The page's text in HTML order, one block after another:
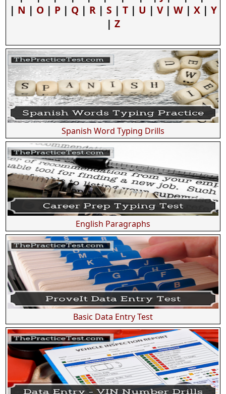
| N | O| P| Q| R| S | T| U | V| W| X| Y
| Z
Spanish Word Typing Drills
English Paragraphs
Basic Data Entry Test